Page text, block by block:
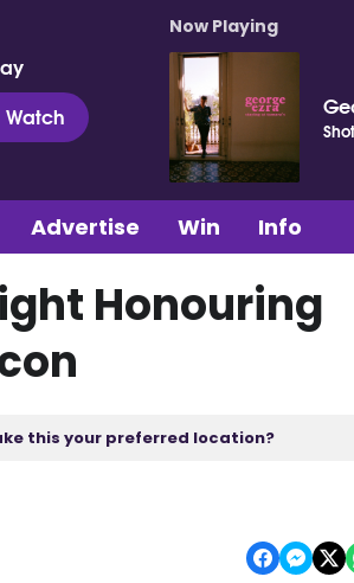
Watch
Now Playing
Advertise Win Info
Honouring
this your preferred location?